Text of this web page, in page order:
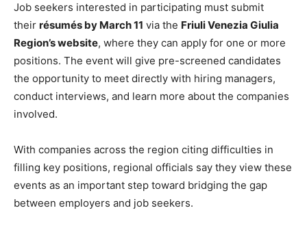
Job seekers interested in participating must submit
their résumés by March 11 via the Friuli Venezia Giulia
Region’s website, where they can apply for one or more
positions. The event will give pre-screened candidates
the opportunity to meet directly with hiring managers,
conduct interviews, and learn more about the companies
involved.
With companies across the region citing difficulties in
filling key positions, regional officials say they view these
events as an important step toward bridging the gap
between employers and job seekers.